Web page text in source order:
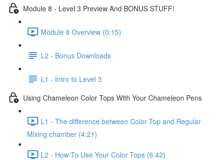
Module 8 - Level 3 Preview And BONUS STUFF!
Module 8 Overview (0:15)
L2 - Bonus Downloads
L1 - Intro to Level 3
Using Chameleon Color Tops With Your Chameleon Pens
L1 - The difference between Color Top and Regular
Mixing chamber (4:21)
L2 - How To Use Your Color Tops (6:42)